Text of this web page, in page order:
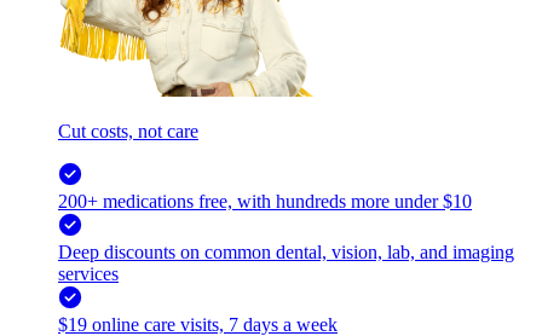
Cut costs, not care
200+ medications free, with hundreds more under $10
Deep discounts on common dental, vision, lab, and imaging
services
$19 online care visits, 7 days a week